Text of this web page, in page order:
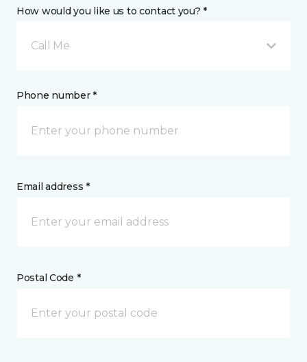
How would you like us to contact you? *
Call Me
Phone number *
Email address *
Postal Code *